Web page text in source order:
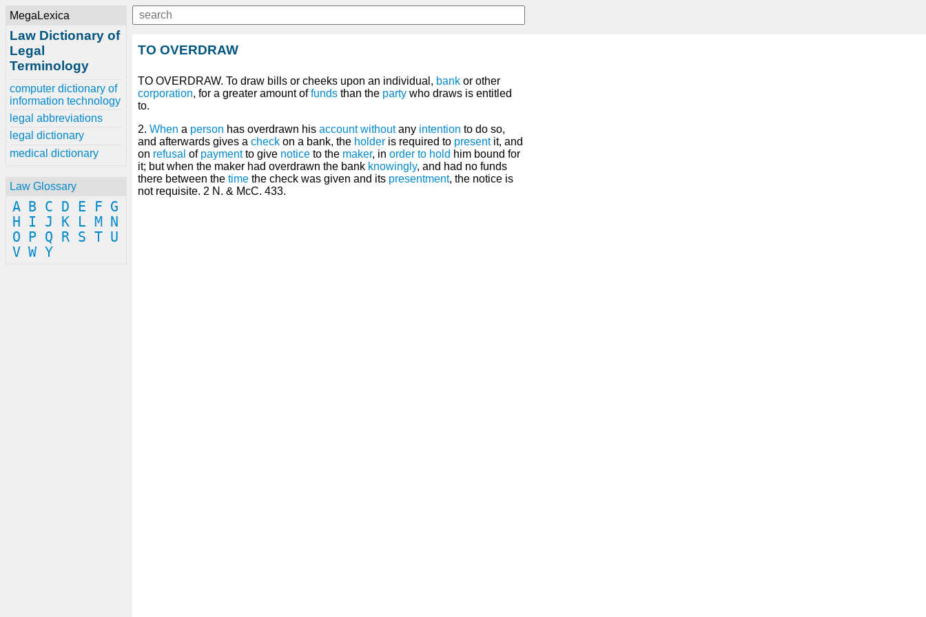
MegaLexica
Law Dictionary of
Legal
Terminology
computer dictionary of
information technology
legal abbreviations
legal dictionary
medical dictionary
Law Glossary
A B C D E F G
H
I J K L M
N
O
P Q R S T U
V W Y
TO OVERDRAW
TO OVERDRAW. To draw bills or cheeks upon an individual, bank or other
corporation, for a greater amount offunds than the party who draws is entitled
to.
2. When a person has overdrawn his account withoutany intention to do so,
and afterwards gives a check on a bank, the holder is required to presentit, and
on refusal of paymentto give notice to the maker, in order to hold him bound for
it; but when the maker had overdrawn the bank knowingly, and had no funds
there between the time the check was given and its presentment, the notice is
not requisite. 2 N. & McC. 433.